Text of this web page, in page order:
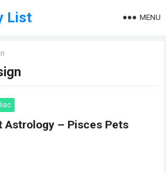
List MENU
Astrology – Pisces Pets